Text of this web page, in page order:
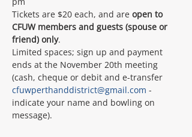
Tickets are $20 each, and are open to
CFUW members and guests (spouse or
friend) only.
Limited spaces; sign up and payment
ends at the November 20th meeting
(cash, cheque or debit and e-transfer
cfuwperthanddistrict@gmail.com -
indicate your name and bowling on
message).